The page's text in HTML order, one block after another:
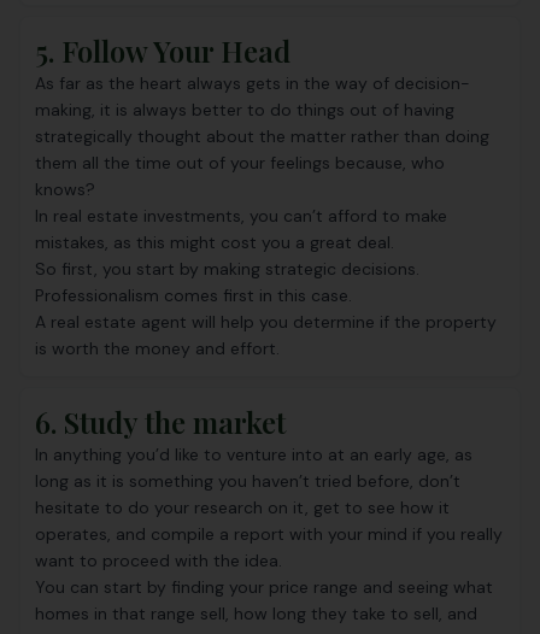
5. Follow Your Head
As far as the heart always gets in the way of decision-
making, it is always better to do things out of having
strategically thought about the matter rather than doing
them all the time out of your feelings because, who
knows?
In real estate investments, you can’t afford to make
mistakes, as this might cost you a great deal.
So first, you start by making strategic decisions.
Professionalism comes first in this case.
A real estate agent will help you determine if the property
is worth the money and effort.
6. Study the market
In anything you’d like to venture into at an early age, as
long as it is something you haven’t tried before, don’t
hesitate to do your research on it, get to see how it
operates, and compile a report with your mind if you really
want to proceed with the idea.
You can start by finding your price range and seeing what
homes in that range sell, how long they take to sell, and